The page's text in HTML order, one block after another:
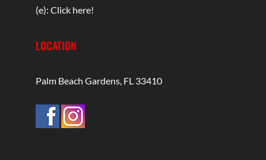
(e): Click here!
LOCATION
Palm Beach Gardens, FL 33410